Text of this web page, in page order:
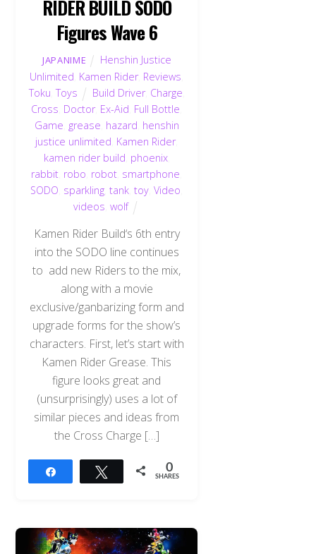
RIDER BUILD SODO
Figures Wave 6
JAPANIME
Henshin Justice
Unlimited Kamen Rider, Reviews
Toku ,Toys Build Driver, Charge
Cross Doctor, Ex-Aid Full Bottle
Game grease hazard henshin
justice unlimited Kamen Rider,
kamen rider build phoenix,
rabbit robo robot smartphone
SODO sparkling ,tank ,toy ,Video
videos wolf
Kamen Rider Build‘s 6th entry
into the SODO line continues
to add new Riders to the mix,
along with a movie
exclusive/ganbarizing form and
upgrade forms for the show’s
characters. First, let’s start with
Kamen Rider Grease. This
figure looks great and
(unsurprisingly) uses a lot of
similar pieces and ideas from
the Cross Charge […]
Tweet 0
SHARES